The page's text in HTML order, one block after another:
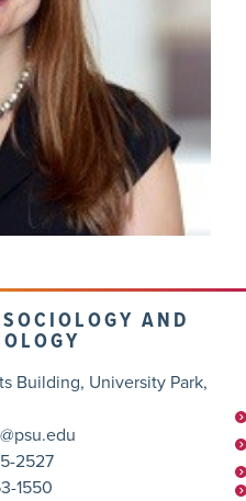
AND
Building, University Park,
2527
1550